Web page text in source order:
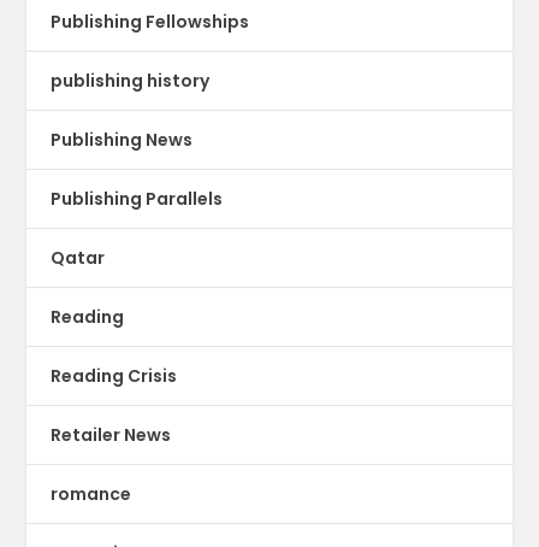
Publishing Fellowships
publishing history
Publishing News
Publishing Parallels
Qatar
Reading
Reading Crisis
Retailer News
romance